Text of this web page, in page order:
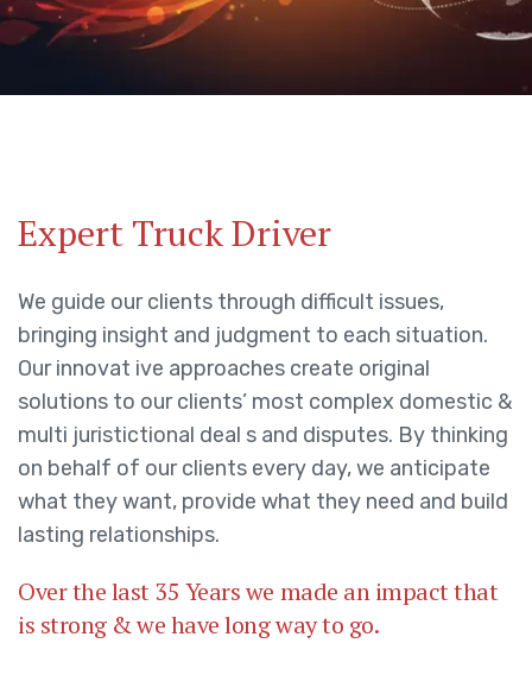
Expert Truck Driver
We guide our clients through difficult issues,
bringing insight and judgment to each situation.
Our innovat ive approaches create original
solutions to our clients’ most complex domestic &
multi juristictional deal s and disputes. By thinking
on behalf of our clients every day, we anticipate
what they want, provide what they need and build
lasting relationships.
Over the last 35 Years we made an impact that
is strong & we have long way to go.